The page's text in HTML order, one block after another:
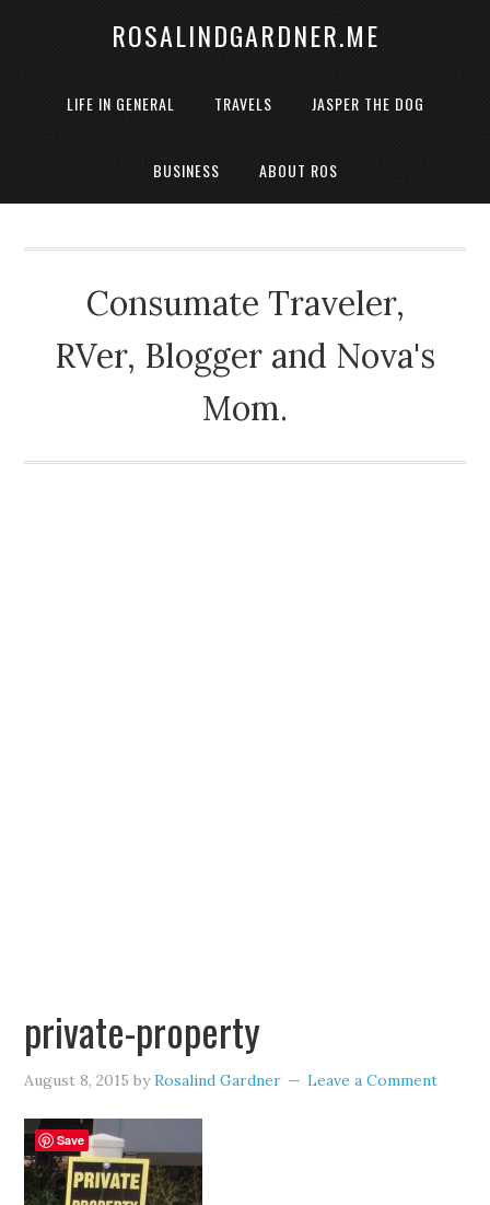
ROSALINDGARDNER.ME
LIFE IN GENERAL TRAVELS JASPER THE DOG
BUSINESS ABOUT ROS
Consumate Traveler,
RVer, Blogger and Nova's
Mom.
private-property
August 8, 2015 byRosalind Gardner Leave a Comment
Save